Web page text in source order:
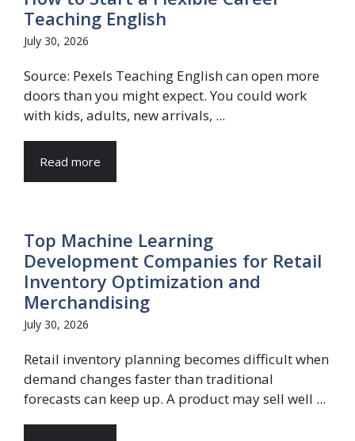
Teaching English
July 30, 2026
Source: Pexels Teaching English can open more
doors than you might expect. You could work
with kids, adults, new arrivals, ...
Read more
Top Machine Learning
Development Companies for Retail
Inventory Optimization and
Merchandising
July 30, 2026
Retail inventory planning becomes difficult when
demand changes faster than traditional
forecasts can keep up. A product may sell well ...